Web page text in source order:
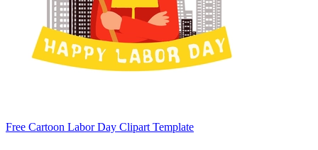
Free Cartoon Labor Day Clipart Template